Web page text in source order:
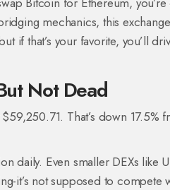
mechanics, this
if that’s your favorite, you’ll
Not Dead
That’s down 17.5%
daily. Even smaller DEXs like
it’s not supposed to compete